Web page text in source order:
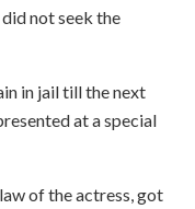
not seek the
in jail till the next
at a special
of the actress, got